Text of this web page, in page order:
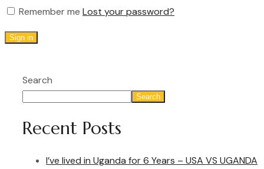
Remember me Lost your password?
Sign in
Search
Search
Recent Posts
I’ve lived in Uganda for 6 Years – USA VS UGANDA